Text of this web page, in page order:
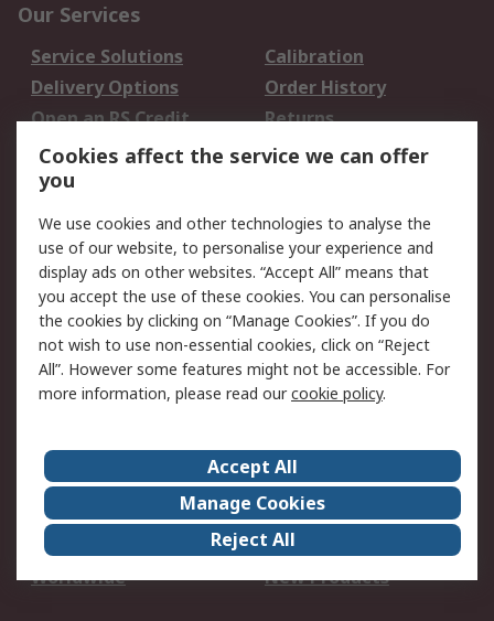
Our Services
Service Solutions
Calibration
Delivery Options
Order History
Open an RS Credit
Account
Returns
Scheduled Orders
Legal
Cookie Policy
Email Security
Privacy Policy -
Updated
Website Terms
Terms and Conditions
of Sale
About Us
Careers
Corporate Group
Events
ESG
Our Certifications
Worldwide
New Products
Cookies affect the service we can offer
you
We use cookies and other technologies to analyse the
use of our website, to personalise your experience and
display ads on other websites. “Accept All” means that
you accept the use of these cookies. You can personalise
the cookies by clicking on “Manage Cookies”. If you do
not wish to use non-essential cookies, click on “Reject
All”. However some features might not be accessible. For
more information, please read ourcookie policy.
Accept All
Manage Cookies
Reject All